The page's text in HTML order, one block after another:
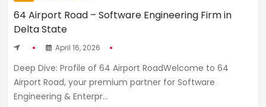
64 Airport Road – Software Engineering Firm in
Delta State
April 16, 2026
Deep Dive: Profile of 64 Airport RoadWelcome to 64
Airport Road, your premium partner for Software
Engineering & Enterpr...